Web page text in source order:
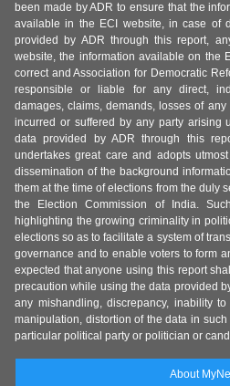
been made by ADR to ensure that the
available in the ECI website, in case of
provided by ADR through this report,
website, the information available on the
correct and Association for Democratic
responsible or liable for any direct,
damages, claims, demands, losses of
incurred or suffered by any party arising
data provided by ADR through this
undertakes great care and adopts
dissemination of the background
them at the time of elections from the duly
the Election Commission of India.
highlighting the growing criminality in
elections so as to facilitate a system of
governance and to enable voters to form
expected that anyone using this report
precaution while using the data provided
any mishandling, discrepancy, inability
manipulation, distortion of the data in
particular political party or politician or
About